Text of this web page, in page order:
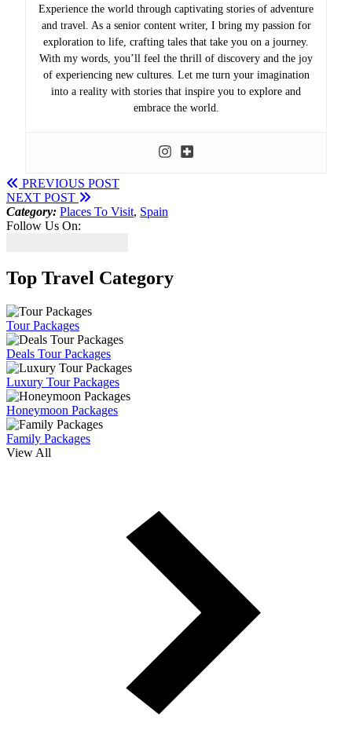
Experience the world through captivating stories of adventure
and travel. As a senior content writer, I bring my passion for
exploration to life, crafting tales that take you on a journey.
With my words, you’ll feel the thrill of discovery and the joy
of experiencing new cultures. Let me turn your imagination
into a reality with stories that inspire you to explore and
embrace the world.
PREVIOUS POST
NEXT POST
Category: Places To Visit, Spain
Follow Us On:
Top Travel Category
Tour Packages
Deals Tour Packages
Luxury Tour Packages
Honeymoon Packages
Family Packages
View All